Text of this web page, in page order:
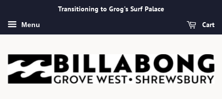
Transitioning to Grog's Surf Palace
Menu Cart